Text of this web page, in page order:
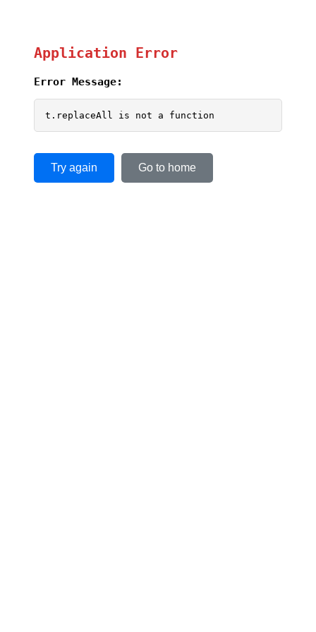
Application Error
Error Message:
t.replaceAll is not a function
Try again Go to home